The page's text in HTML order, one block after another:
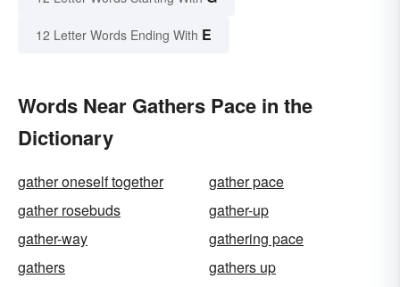
12 Letter Words Ending With E
Words Near Gathers Pace in the
Dictionary
gather oneself together
gather pace
gather rosebuds
gather-up
gather-way
gathering pace
gathers
gathers up